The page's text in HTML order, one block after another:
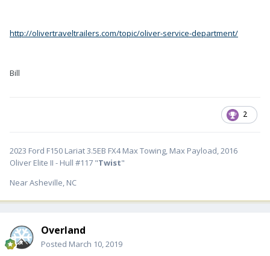
http://olivertraveltrailers.com/topic/oliver-service-department/
Bill
2
2023 Ford F150 Lariat 3.5EB FX4 Max Towing, Max Payload, 2016
Oliver Elite II - Hull #117 "Twist"
Near Asheville, NC
Overland
Posted March 10, 2019